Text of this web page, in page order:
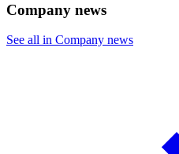
Company news
See all in Company news